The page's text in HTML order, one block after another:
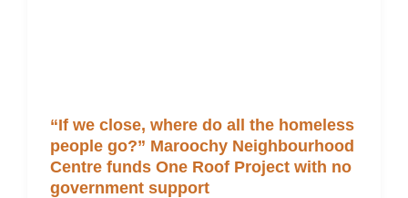
“If we close, where do all the homeless
people go?” Maroochy Neighbourhood
Centre funds One Roof Project with no
government support